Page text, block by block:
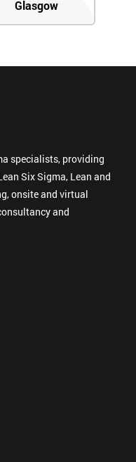
Glasgow
specialists, providing
Six Sigma, Lean and
onsite and virtual
and